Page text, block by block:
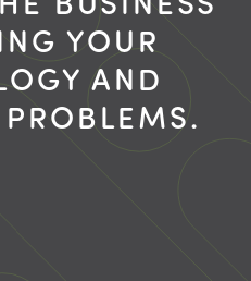
YOUR
AND